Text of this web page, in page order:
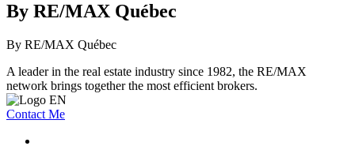
By RE/MAX Québec
By RE/MAX Québec
A leader in the real estate industry since 1982, the RE/MAX
network brings together the most efficient brokers.
Contact Me